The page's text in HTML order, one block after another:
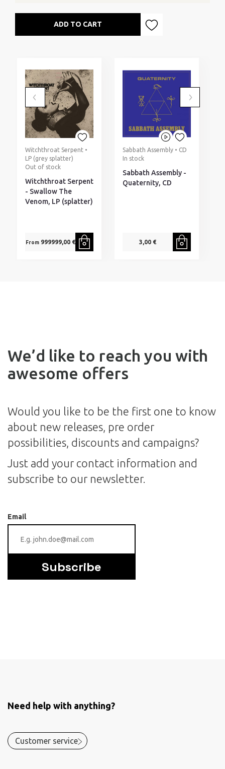
ADD TO CART
Witchthroat Serpent •
LP (grey splatter)
Out of stock
Witchthroat Serpent
- Swallow The
Venom, LP (splatter)
From999999,00 €
Sabbath Assembly • CD
In stock
Sabbath Assembly -
Quaternity, CD
3,00 €
We’d like to reach you with
awesome offers
Would you like to be the first one to know
about new releases, pre order
possibilities, discounts and campaigns?
Just add your contact information and
subscribe to our newsletter.
Email
Subscribe
Need help with anything?
Customer service